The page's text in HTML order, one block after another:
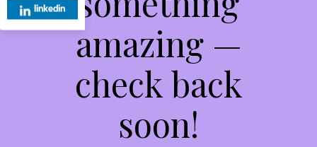
amazing —
check back
soon!
linkedin